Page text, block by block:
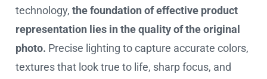
technology, the foundation of effective product
representation lies in the quality of the original
photo. Precise lighting to capture accurate colors,
textures that look true to life, sharp focus, and